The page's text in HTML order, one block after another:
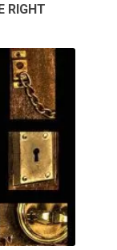
RIGHT